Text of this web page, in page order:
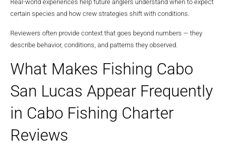
Real-world experiences help future anglers understand when to expect
certain species and how crew strategies shift with conditions.
Reviewers often provide context that goes beyond numbers — they
describe behavior, conditions, and patterns they observed.
What Makes Fishing Cabo
San Lucas Appear Frequently
in Cabo Fishing Charter
Reviews